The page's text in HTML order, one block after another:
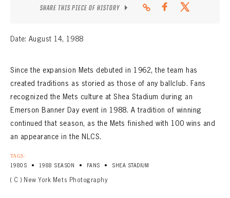
SHARE THIS PIECE OF HISTORY
Date: August 14, 1988
Since the expansion Mets debuted in 1962, the team has
created traditions as storied as those of any ballclub. Fans
recognized the Mets culture at Shea Stadium during an
Emerson Banner Day event in 1988. A tradition of winning
continued that season, as the Mets finished with 100 wins and
an appearance in the NLCS.
TAGS:
1980S • 1988 SEASON • FANS • SHEA STADIUM
( C ) New York Mets Photography